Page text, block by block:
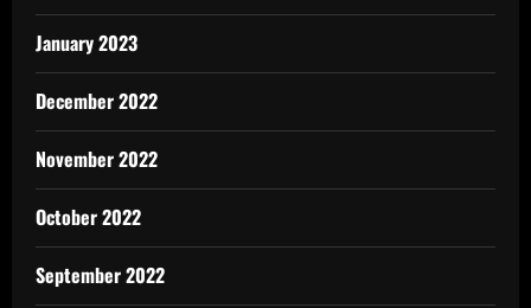
January 2023
December 2022
November 2022
October 2022
September 2022